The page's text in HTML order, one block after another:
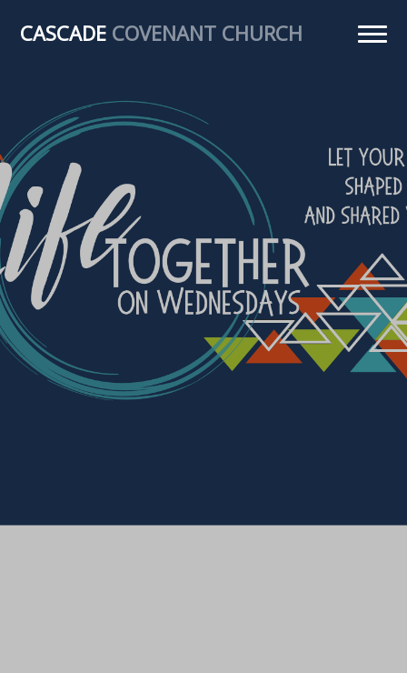
CASCADE COVENANT CHURCH